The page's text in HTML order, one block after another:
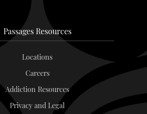
Passages Resources
Locations
Careers
Addiction Resources
Privacy and Legal